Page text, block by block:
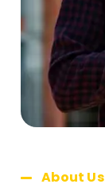
About Us